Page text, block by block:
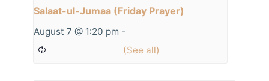
Salaat-ul-Jumaa (Friday Prayer)
August 7 @ 1:20 pm -